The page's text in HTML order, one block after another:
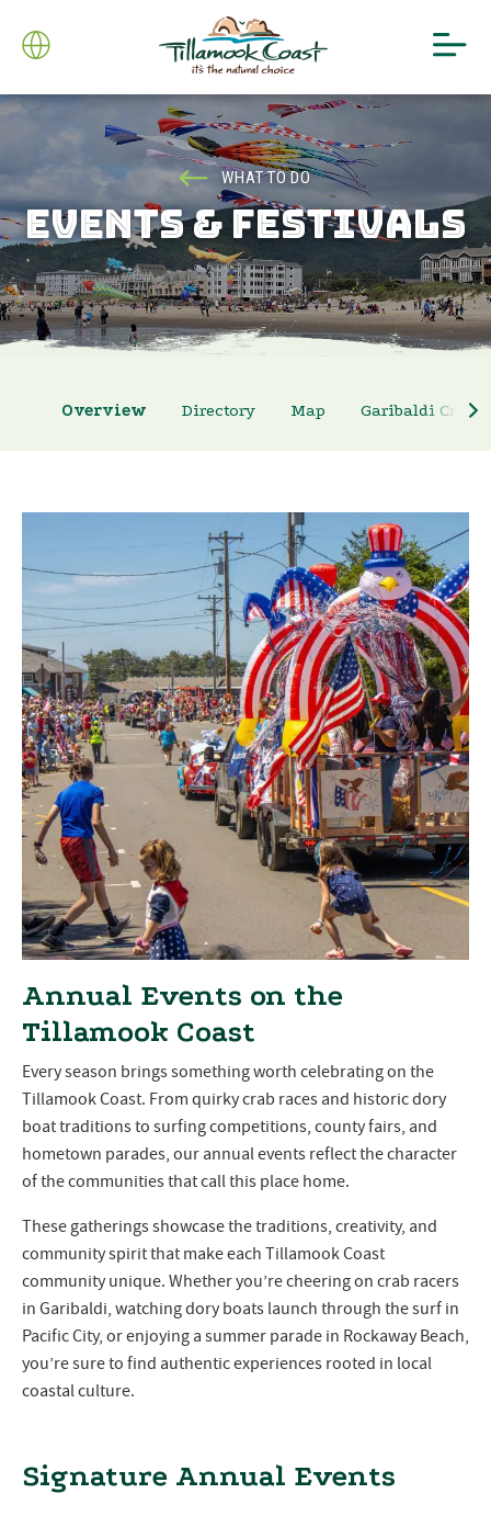
WHAT TO DO
EVENTS & FESTIVALS
Overview Directory Map Garibaldi Crab
Annual Events on the
Tillamook Coast
Every season brings something worth celebrating on the
Tillamook Coast. From quirky crab races and historic dory
boat traditions to surfing competitions, county fairs, and
hometown parades, our annual events reflect the character
of the communities that call this place home.
These gatherings showcase the traditions, creativity, and
community spirit that make each Tillamook Coast
community unique. Whether you’re cheering on crab racers
in Garibaldi, watching dory boats launch through the surf in
Pacific City, or enjoying a summer parade in Rockaway Beach,
you’re sure to find authentic experiences rooted in local
coastal culture.
Signature Annual Events